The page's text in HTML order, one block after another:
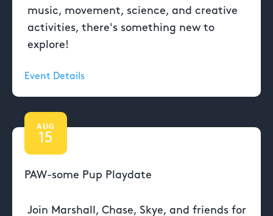
music, movement, science, and creative
activities, there's something new to
explore!
Event Details
AUG
15
PAW-some Pup Playdate
Join Marshall, Chase, Skye, and friends for